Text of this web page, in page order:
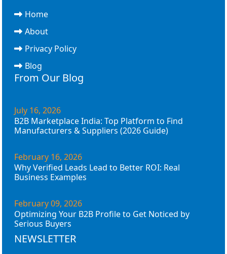
Home
About
Privacy Policy
Blog
From Our Blog
July 16, 2026
B2B Marketplace India: Top Platform to Find
Manufacturers & Suppliers (2026 Guide)
February 16, 2026
Why Verified Leads Lead to Better ROI: Real
Business Examples
February 09, 2026
Optimizing Your B2B Profile to Get Noticed by
Serious Buyers
NEWSLETTER